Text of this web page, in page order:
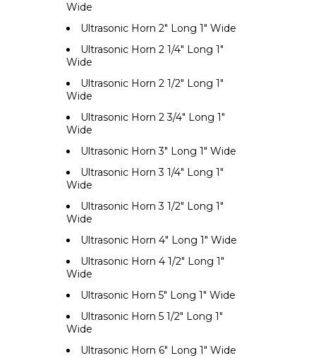
Wide
Ultrasonic Horn 2" Long 1" Wide
Ultrasonic Horn 2 1/4" Long 1"
Wide
Ultrasonic Horn 2 1/2" Long 1"
Wide
Ultrasonic Horn 2 3/4" Long 1"
Wide
Ultrasonic Horn 3" Long 1" Wide
Ultrasonic Horn 3 1/4" Long 1"
Wide
Ultrasonic Horn 3 1/2" Long 1"
Wide
Ultrasonic Horn 4" Long 1" Wide
Ultrasonic Horn 4 1/2" Long 1"
Wide
Ultrasonic Horn 5" Long 1" Wide
Ultrasonic Horn 5 1/2" Long 1"
Wide
Ultrasonic Horn 6" Long 1" Wide